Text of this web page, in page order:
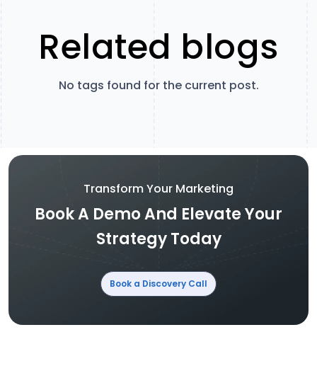
Related blogs
No tags found for the current post.
Transform Your Marketing
Book A Demo And Elevate Your
Strategy Today
Book a Discovery Call